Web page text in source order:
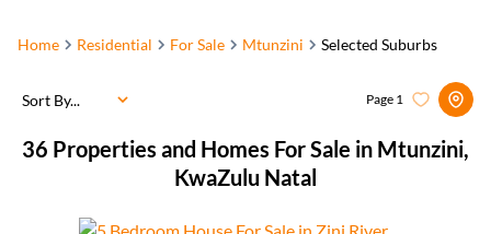
Home Residential For Sale Mtunzini Selected Suburbs
36 Properties and Homes For Sale in Mtunzini,
KwaZulu Natal
Page 1
Sort By...